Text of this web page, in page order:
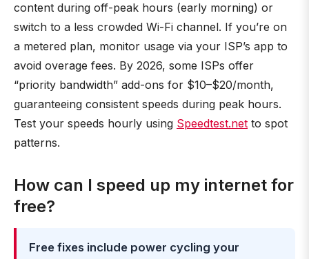
content during off-peak hours (early morning) or
switch to a less crowded Wi-Fi channel. If you’re on
a metered plan, monitor usage via your ISP’s app to
avoid overage fees. By 2026, some ISPs offer
“priority bandwidth” add-ons for $10–$20/month,
guaranteeing consistent speeds during peak hours.
Test your speeds hourly using Speedtest.net to spot
patterns.
How can I speed up my internet for
free?
Free fixes include power cycling your